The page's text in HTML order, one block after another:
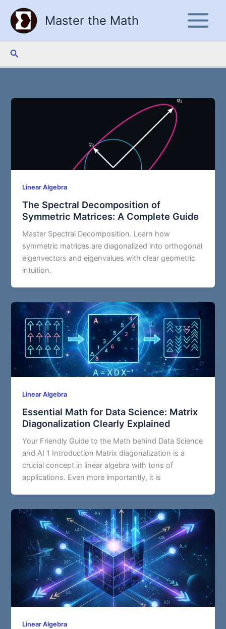
content
Master the Math
Search
Linear Algebra
The Spectral Decomposition of
Symmetric Matrices: A Complete Guide
Master Spectral Decomposition. Learn how
symmetric matrices are diagonalized into orthogonal
eigenvectors and eigenvalues with clear geometric
intuition.
Linear Algebra
Essential Math for Data Science: Matrix
Diagonalization Clearly Explained
Your Friendly Guide to the Math behind Data Science
and AI 1 Introduction Matrix diagonalization is a
crucial concept in linear algebra with tons of
applications. Even more importantly, it is
Linear Algebra